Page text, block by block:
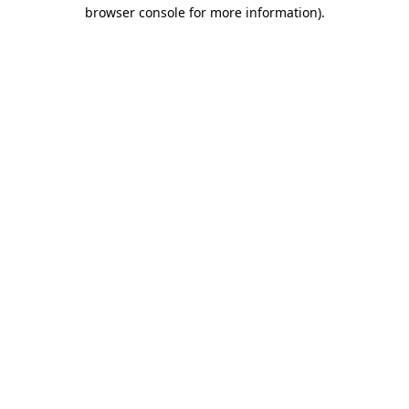
browser console for more information).